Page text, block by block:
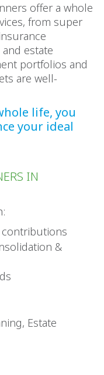
offer a whole
from super
estate
portfolios and
are well-
life, you
your ideal
IN
&
Estate